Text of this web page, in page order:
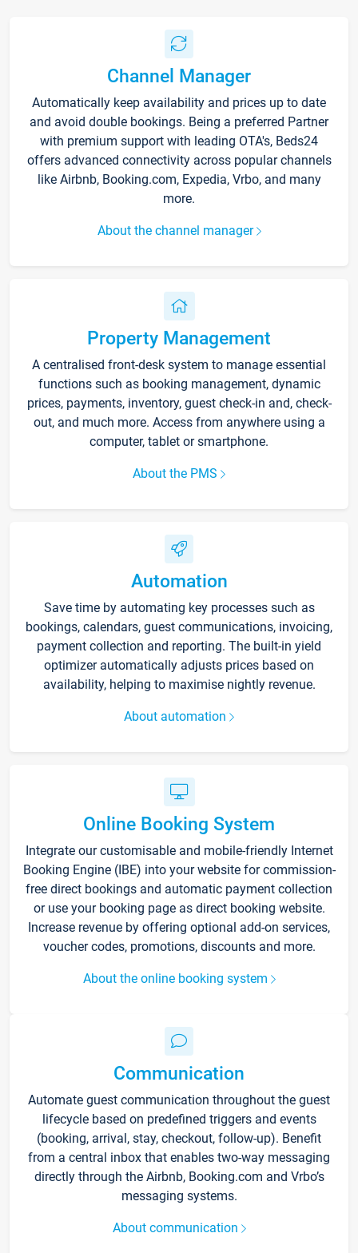
Channel Manager
Automatically keep availability and prices up to date
and avoid double bookings. Being a preferred Partner
with premium support with leading OTA's, Beds24
offers advanced connectivity across popular channels
like Airbnb, Booking.com, Expedia, Vrbo, and many
more.
About the channel manager
Property Management
A centralised front-desk system to manage essential
functions such as booking management, dynamic
prices, payments, inventory, guest check-in and, check-
out, and much more. Access from anywhere using a
computer, tablet or smartphone.
About the PMS
Automation
Save time by automating key processes such as
bookings, calendars, guest communications, invoicing,
payment collection and reporting. The built-in yield
optimizer automatically adjusts prices based on
availability, helping to maximise nightly revenue.
About automation
Online Booking System
Integrate our customisable and mobile-friendly Internet
Booking Engine (IBE) into your website for commission-
free direct bookings and automatic payment collection
or use your booking page as direct booking website.
Increase revenue by offering optional add-on services,
voucher codes, promotions, discounts and more.
About the online booking system
Communication
Automate guest communication throughout the guest
lifecycle based on predefined triggers and events
(booking, arrival, stay, checkout, follow-up). Benefit
from a central inbox that enables two-way messaging
directly through the Airbnb, Booking.com and Vrbo’s
messaging systems.
About communication